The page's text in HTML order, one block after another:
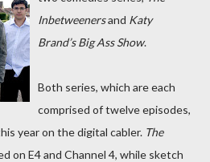
Inbetweenersand Katy
Brand’s Big Ass Show.
Both series, which are each
comprised of twelve episodes,
year on the digital cabler. The
on E4 and Channel 4, while sketch